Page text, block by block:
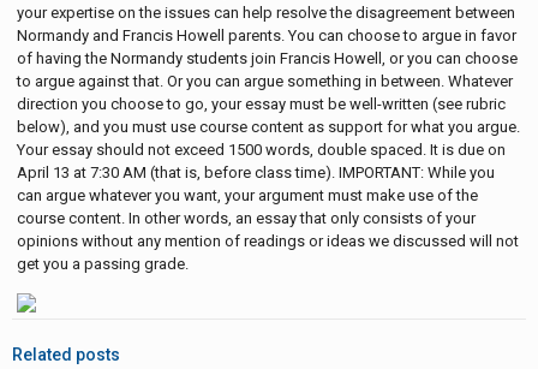
your expertise on the issues can help resolve the disagreement between
Normandy and Francis Howell parents. You can choose to argue in favor
of having the Normandy students join Francis Howell, or you can choose
to argue against that. Or you can argue something in between. Whatever
direction you choose to go, your essay must be well-written (see rubric
below), and you must use course content as support for what you argue.
Your essay should not exceed 1500 words, double spaced. It is due on
April 13 at 7:30 AM (that is, before class time). IMPORTANT: While you
can argue whatever you want, your argument must make use of the
course content. In other words, an essay that only consists of your
opinions without any mention of readings or ideas we discussed will not
get you a passing grade.
Related posts